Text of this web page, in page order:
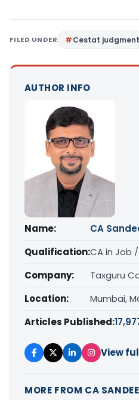
FILED UNDER Cestat
AUTHOR INFO
Name:
CA
Qualification:CA in Job
Company:
Taxguru
Location:
Mumbai,
Articles Published:
View
MORE FROM CA